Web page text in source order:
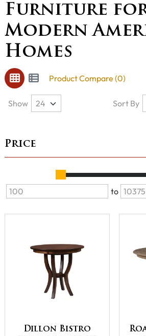
Furniture
Modern
Homes
Product Compare (0)
Price
to
Dillon Bistro
Show Sort By